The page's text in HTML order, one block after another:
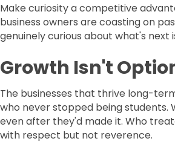
Make curiosity a competitive
business owners are coasting on
genuinely curious about what's next
Growth Isn't
The businesses that thrive long-
who never stopped being students.
even after they'd made it. Who
with respect but not reverence.